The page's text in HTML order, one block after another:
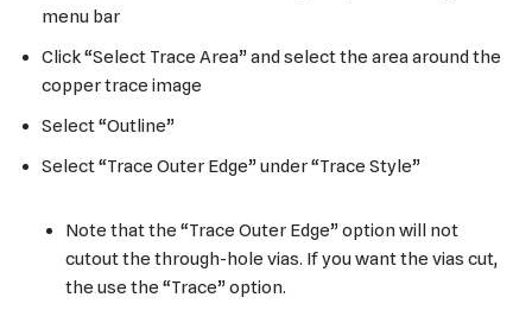
menu bar
Click “Select Trace Area” and select the area around the
copper trace image
Select “Outline”
Select “Trace Outer Edge” under “Trace Style”
Note that the “Trace Outer Edge” option will not
cutout the through-hole vias. If you want the vias cut,
the use the “Trace” option.